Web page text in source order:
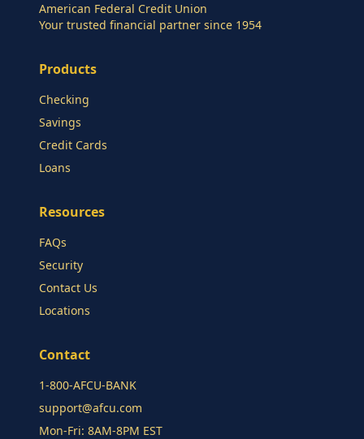
American Federal Credit Union
Your trusted financial partner since 1954
Products
Checking
Savings
Credit Cards
Loans
Resources
FAQs
Security
Contact Us
Locations
Contact
1-800-AFCU-BANK
support@afcu.com
Mon-Fri: 8AM-8PM EST